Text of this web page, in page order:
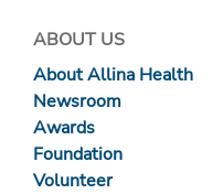
ABOUT US
About Allina Health
Newsroom
Awards
Foundation
Volunteer